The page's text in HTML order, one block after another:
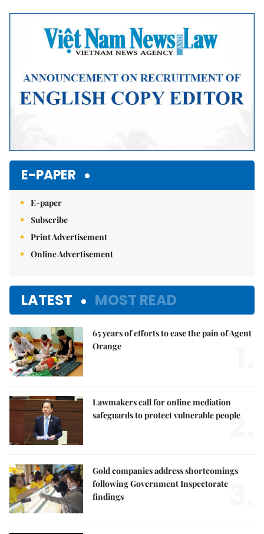
Mute
E-PAPER
E-paper
Subscribe
Print Advertisement
Online Advertisement
LATEST MOST READ
65 years of efforts to ease the pain of Agent
Orange
Lawmakers call for online mediation
safeguards to protect vulnerable people
2.
Gold companies address shortcomings
following Government Inspectorate
findings